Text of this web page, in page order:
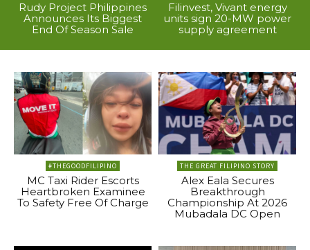
Rudy Project Philippines
Announces Its Biggest
End Of Season Sale
Filinvest, Vivant energy
units sign 20-MW power
supply agreement
#THEGOODFILIPINO
MC Taxi Rider Escorts
Heartbroken Examinee
To Safety Free Of Charge
THE GREAT FILIPINO STORY
Alex Eala Secures
Breakthrough
Championship At 2026
Mubadala DC Open